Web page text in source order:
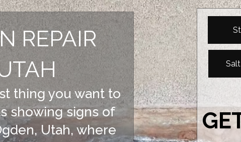
REPAIR
thing you want to
showing signs of
Utah, where